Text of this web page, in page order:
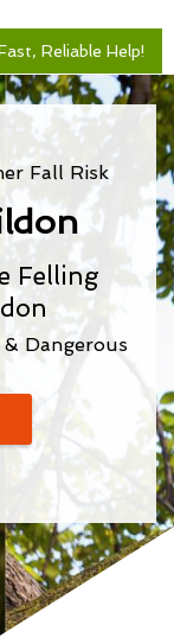
Reliable Help!
Fall Risk
Felling
Dangerous